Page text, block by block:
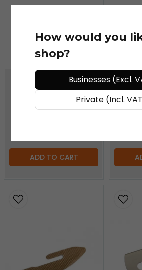
BodyGuardKnife Cutter
ADD TO CART
How would you
shop?
Businesses (Excl.
Private (Incl.